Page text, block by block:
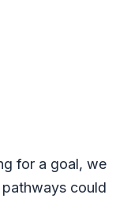
for a goal, we
could